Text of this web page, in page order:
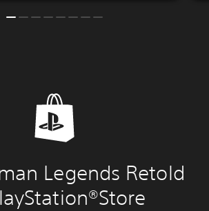
Legends Retold